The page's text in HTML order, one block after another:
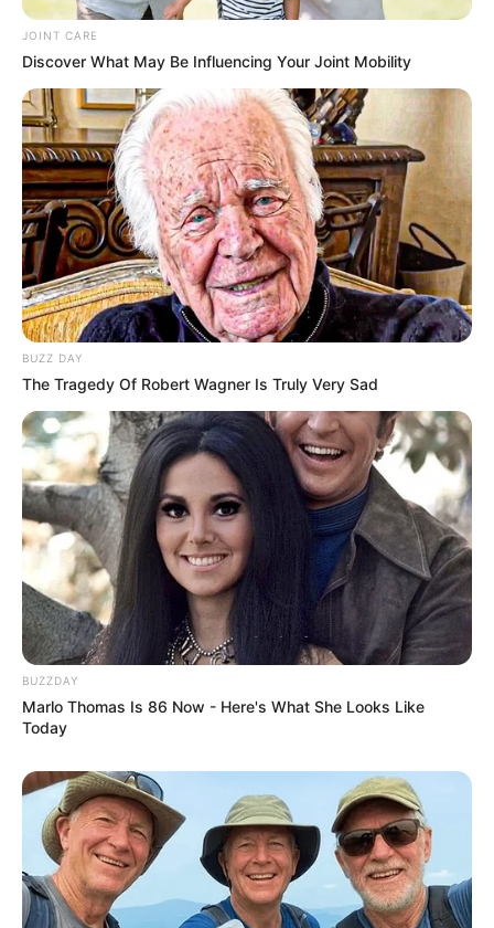
Previous Post
Big Zulu announces release of another diss track titled
“200 Bars”
Next Post
Deceitful friend sparks dispute over transporting
Mapaputsi’s body.
Education: A+ Diploma in Journalism ( 2017) Experience:
Senior Journalist - Current Affairs Writer Email:
info@ireportsouthafrica.co.za
JOINT CARE
Discover What May Be Influencing Your Joint Mobility
BUZZ DAY
The Tragedy Of Robert Wagner Is Truly Very Sad
BUZZDAY
Marlo Thomas Is 86 Now - Here's What She Looks Like
Today